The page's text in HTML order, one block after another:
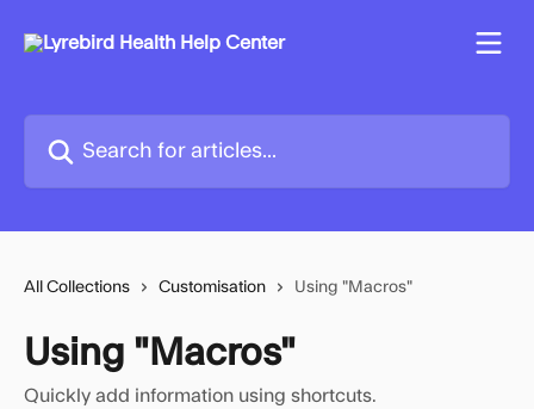
All Collections Customisation Using "Macros"
Using "Macros"
Quickly add information using shortcuts.